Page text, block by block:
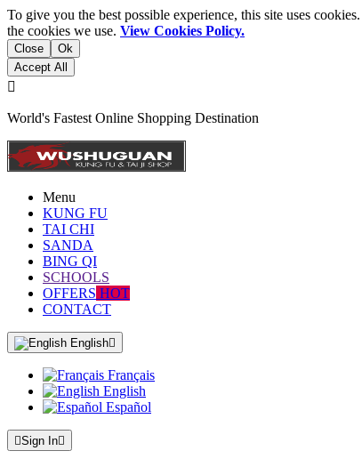
To give you the best possible experience, this site uses
the cookies we use. View Cookies Policy.
Close
Ok
Accept All

World's Fastest Online Shopping Destination
Menu
KUNG FU
TAI CHI
SANDA
BING QI
SCHOOLS
OFFERS HOT
CONTACT
English
Français
English
Español
Sign In